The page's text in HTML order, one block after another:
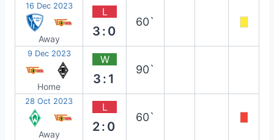
16 Dec 2023
Away
L
3:0
60`
9 Dec 2023
Home
W
3:1
90`
28 Oct 2023
Away
L
2:0
60`